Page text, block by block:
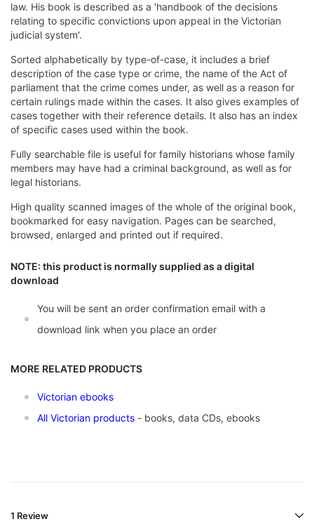
law. His book is described as a 'handbook of the decisions
relating to specific convictions upon appeal in the Victorian
judicial system'.
Sorted alphabetically by type-of-case, it includes a brief
description of the case type or crime, the name of the Act of
parliament that the crime comes under, as well as a reason for
certain rulings made within the cases. It also gives examples of
cases together with their reference details. It also has an index
of specific cases used within the book.
Fully searchable file is useful for family historians whose family
members may have had a criminal background, as well as for
legal historians.
High quality scanned images of the whole of the original book,
bookmarked for easy navigation. Pages can be searched,
browsed, enlarged and printed out if required.
NOTE: this product is normally supplied as a digital
download
You will be sent an order confirmation email with a
download link when you place an order
MORE RELATED PRODUCTS
Victorian ebooks
All Victorian products - books, data CDs, ebooks
1 Review